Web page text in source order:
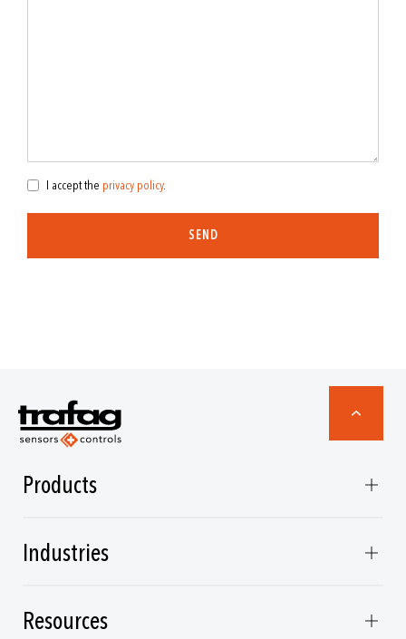
I accept the privacy policy.
SEND
Products
Industries
Resources